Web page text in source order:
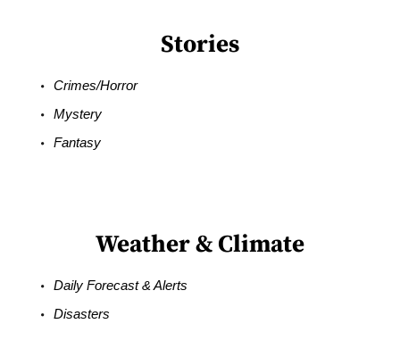
Stories
Crimes/Horror
Mystery
Fantasy
Weather & Climate
Daily Forecast & Alerts
Disasters